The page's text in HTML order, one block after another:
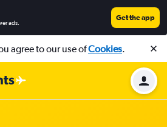
ads.
Get the app
agree to our use ofCookies.